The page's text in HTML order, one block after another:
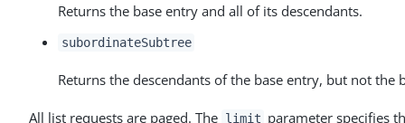
Returns the base entry and all of its descendants.
subordinateSubtree
Returns the descendants of the base entry, but not the
All list requests are paged. The limit parameter specifies